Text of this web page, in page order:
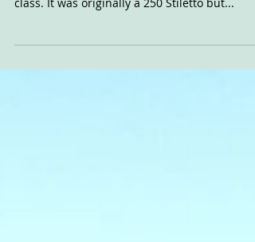
READER AD This bike was built to race in the
class. It was originally a 250 Stiletto but...